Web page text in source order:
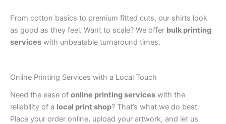
From cotton basics to premium fitted cuts, our shirts look
as good as they feel. Want to scale? We offer bulk printing
services with unbeatable turnaround times.
Online Printing Services with a Local Touch
Need the ease of online printing services with the
reliability of a local print shop? That’s what we do best.
Place your order online, upload your artwork, and let us